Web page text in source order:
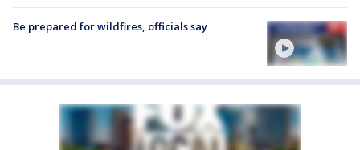
Be prepared for wildfires, officials say